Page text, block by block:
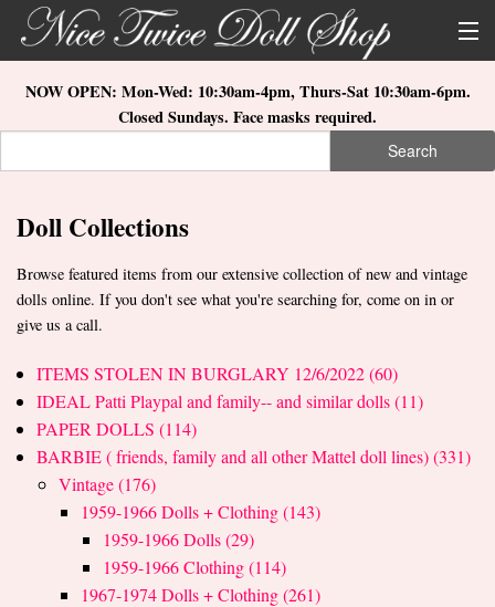
Skip to main content
About Us
Store Location
What's New
Doll Collections
NOW OPEN: Mon-Wed: 10:30am-4pm, Thurs-Sat 10:30am-6pm.
Closed Sundays. Face masks required.
Search
Doll Collections
Browse featured items from our extensive collection of new and vintage
dolls online. If you don't see what you're searching for, come on in or
give us a call.
ITEMS STOLEN IN BURGLARY 12/6/2022 (60)
IDEAL Patti Playpal and family-- and similar dolls (11)
PAPER DOLLS (114)
BARBIE ( friends, family and all other Mattel doll lines) (331)
Vintage (176)
1959-1966 Dolls + Clothing (143)
1959-1966 Dolls (29)
1959-1966 Clothing (114)
1967-1974 Dolls + Clothing (261)